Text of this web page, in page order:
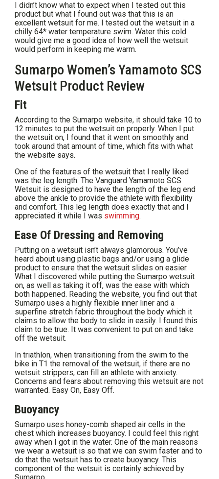
I didn’t know what to expect when I tested out this
product but what I found out was that this is an
excellent wetsuit for me. I tested out the wetsuit in a
chilly 64* water temperature swim. Water this cold
would give me a good idea of how well the wetsuit
would perform in keeping me warm.
Sumarpo Women’s Yamamoto SCS
Wetsuit Product Review
Fit
According to the Sumarpo website, it should take 10 to
12 minutes to put the wetsuit on properly. When I put
the wetsuit on, I found that it went on smoothly and
took around that amount of time, which fits with what
the website says.
One of the features of the wetsuit that I really liked
was the leg length. The Vanguard Yamamoto SCS
Wetsuit is designed to have the length of the leg end
above the ankle to provide the athlete with flexibility
and comfort. This leg length does exactly that and I
appreciated it while I was swimming.
Ease Of Dressing and Removing
Putting on a wetsuit isn’t always glamorous. You’ve
heard about using plastic bags and/or using a glide
product to ensure that the wetsuit slides on easier.
What I discovered while putting the Sumarpo wetsuit
on, as well as taking it off, was the ease with which
both happened. Reading the website, you find out that
Sumarpo uses a highly flexible inner liner and a
superfine stretch fabric throughout the body which it
claims to allow the body to slide in easily. I found this
claim to be true. It was convenient to put on and take
off the wetsuit.
In triathlon, when transitioning from the swim to the
bike in T1 the removal of the wetsuit, if there are no
wetsuit strippers, can fill an athlete with anxiety.
Concerns and fears about removing this wetsuit are not
warranted. Easy On, Easy Off.
Buoyancy
Sumarpo uses honey-comb shaped air cells in the
chest which increases buoyancy. I could feel this right
away when I got in the water. One of the main reasons
we wear a wetsuit is so that we can swim faster and to
do that the wetsuit has to create buoyancy. This
component of the wetsuit is certainly achieved by